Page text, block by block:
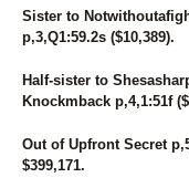
52
245
249
63
267
156
Sister to
p,3,Q1:59.2s ($10,389).
Half-sister to
Knockmback p,4,1:51f
Out of Upfront Secret
$399,171.